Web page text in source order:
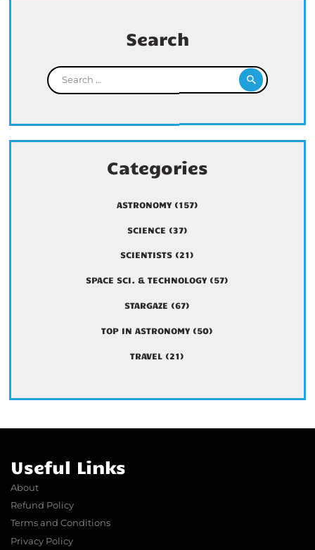
Search
Search for:
Categories
ASTRONOMY(157)
SCIENCE (37)
SCIENTISTS (21)
SPACE SCI. & TECHNOLOGY (57)
STARGAZE (67)
TOP IN ASTRONOMY (50)
TRAVEL (21)
Useful Links
About
Refund Policy
Terms and Conditions
Privacy Policy